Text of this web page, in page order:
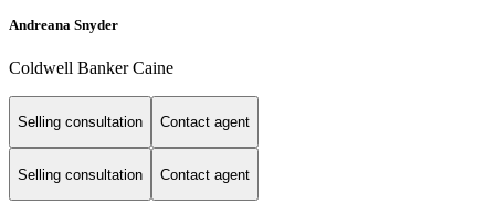
Andreana Snyder
Coldwell Banker Caine
Selling consultation Contact agent
Selling consultation Contact agent